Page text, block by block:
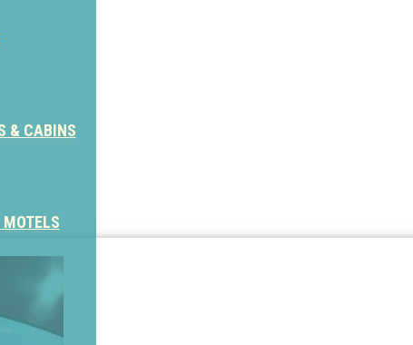
& CABINS